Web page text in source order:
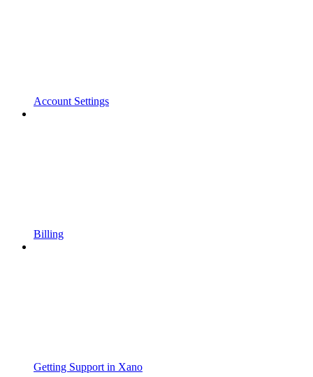
Account Settings
Billing
Getting Support in Xano